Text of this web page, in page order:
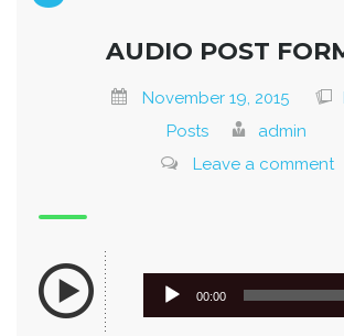
AUDIO POST
November 19, 2015
Posts
admin
Leave a comment
Audio
Player
00:00